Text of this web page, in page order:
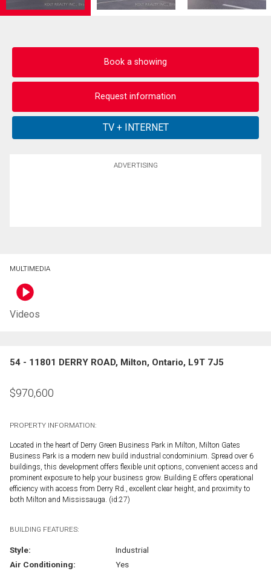
Book a showing
Request information
ADVERTISING
MULTIMEDIA
Videos
54 - 11801 DERRY ROAD, Milton, Ontario, L9T 7J5
$970,600
PROPERTY INFORMATION:
Located in the heart of Derry Green Business Park in Milton, Milton Gates
Business Park is a modern new build industrial condominium. Spread over 6
buildings, this development offers flexible unit options, convenient access and
prominent exposure to help your business grow. Building E offers operational
efficiency with access from Derry Rd., excellent clear height, and proximity to
both Milton and Mississauga. (id:27)
BUILDING FEATURES:
Style:
Industrial
Air Conditioning:
Yes